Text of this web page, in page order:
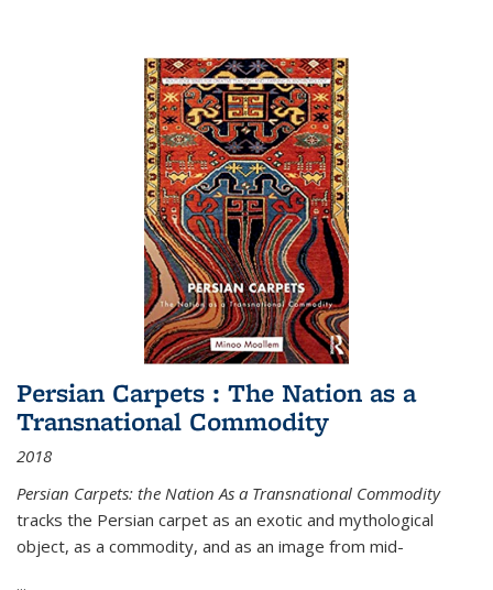
Persian Carpets : The Nation as a
Transnational Commodity
2018
Persian Carpets: the Nation As a Transnational Commodity
tracks the Persian carpet as an exotic and mythological
object, as a commodity, and as an image from mid-
...